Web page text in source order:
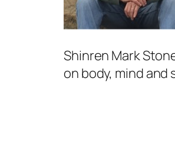
Shinren Mark
on body, mind and